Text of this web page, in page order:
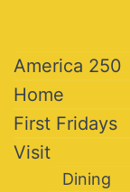
America 250
Home
First Fridays
Visit
Dining